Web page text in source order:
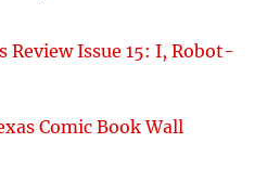
Review Issue 15: I, Robot-
Comic Book Wall